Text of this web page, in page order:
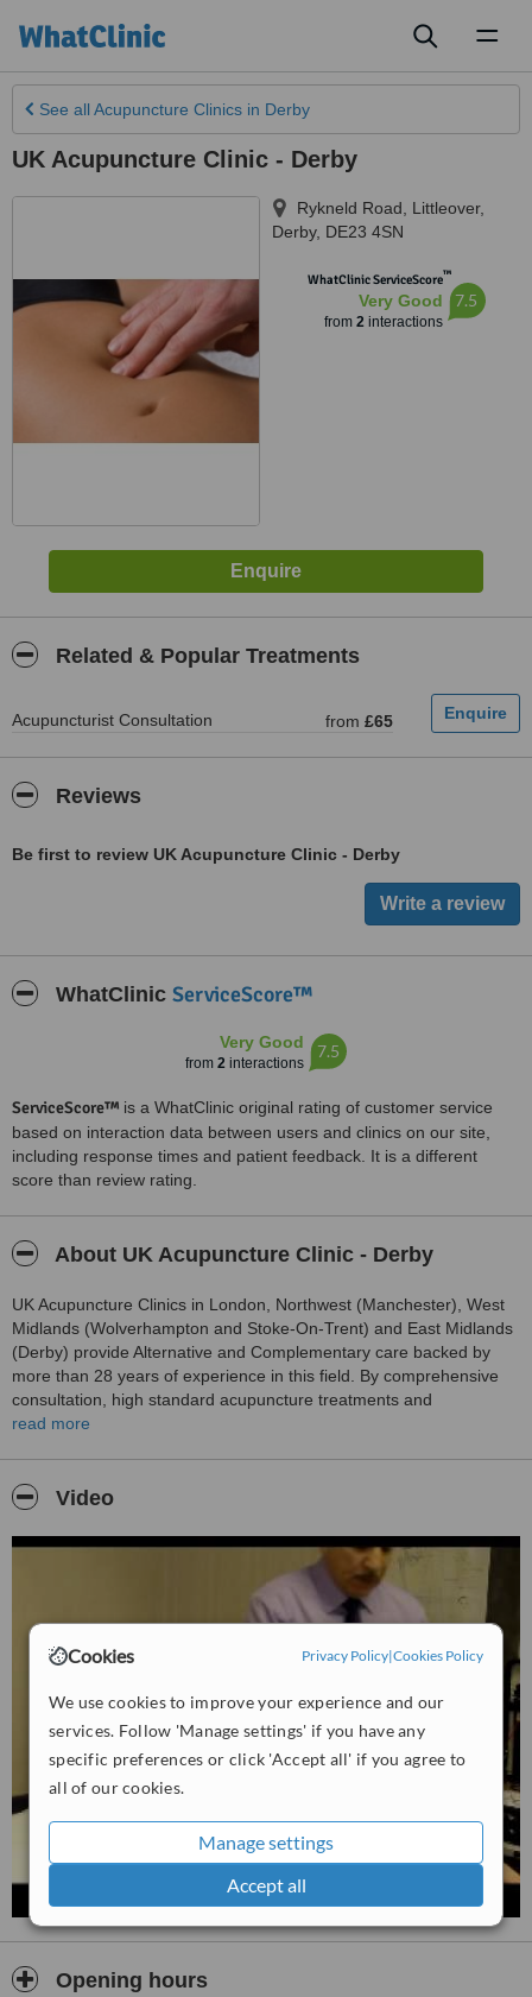
Cookies Privacy Policy|Cookies Policy
We use cookies to improve your experience and our
services. Follow 'Manage settings' if you have any
specific preferences or click 'Accept all' if you agree to
all of our cookies.
Manage settings
Accept all
See all Acupuncture Clinics in Derby
UK Acupuncture Clinic - Derby
Rykneld Road, Littleover,
Derby, DE23 4SN
WhatClinic ServiceScore™
Very Good
from 2interactions
7.5
Related & Popular Treatments
Acupuncturist Consultation from £65
Reviews
Be first to review UK Acupuncture Clinic - Derby
WhatClinic ServiceScore™
Very Good
from 2 interactions
7.5
ServiceScore™ is a WhatClinic original rating of customer service
based on interaction data between users and clinics on our site,
including response times and patient feedback. It is a different
score than review rating.
About UK Acupuncture Clinic - Derby
UK Acupuncture Clinics in London, Northwest (Manchester), West
Midlands (Wolverhampton and Stoke-On-Trent) and East Midlands
(Derby) provide Alternative and Complementary care backed by
more than 28 years of experience in this field. By comprehensive
consultation, high standard acupuncture treatments and
compassionate care, we usually help our patients to resolve their
Tukmachi and his team of qualified Acupuncturists are specially
Acupuncture Council.They offer traditional acupuncture therapy
(manual, electrical and laser acupuncture) in a comfortable
environment and compassionate care.
read more
Video
Opening hours